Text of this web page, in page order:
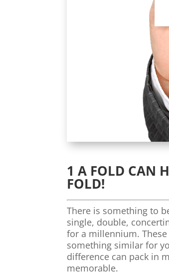
1 A FOLD CAN
FOLD!
There is something to
single, double,
for a millennium.
something similar for
difference can pack in
memorable.